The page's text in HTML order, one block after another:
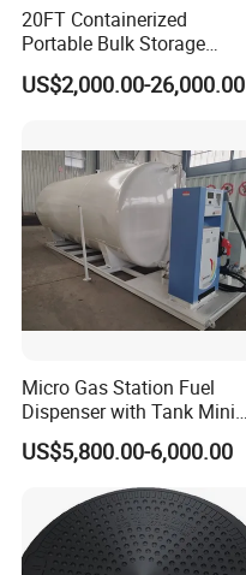
20FT Containerized
Portable Bulk Storage
Container Self Bunded
Diesel Fuel Oil Storage
US$2,000.00-26,000.00
Micro Gas Station Fuel
Dispenser with Tank Mini
Mobile Portable Skid-
Mounted Gas Pump Filling
US$5,800.00-6,000.00